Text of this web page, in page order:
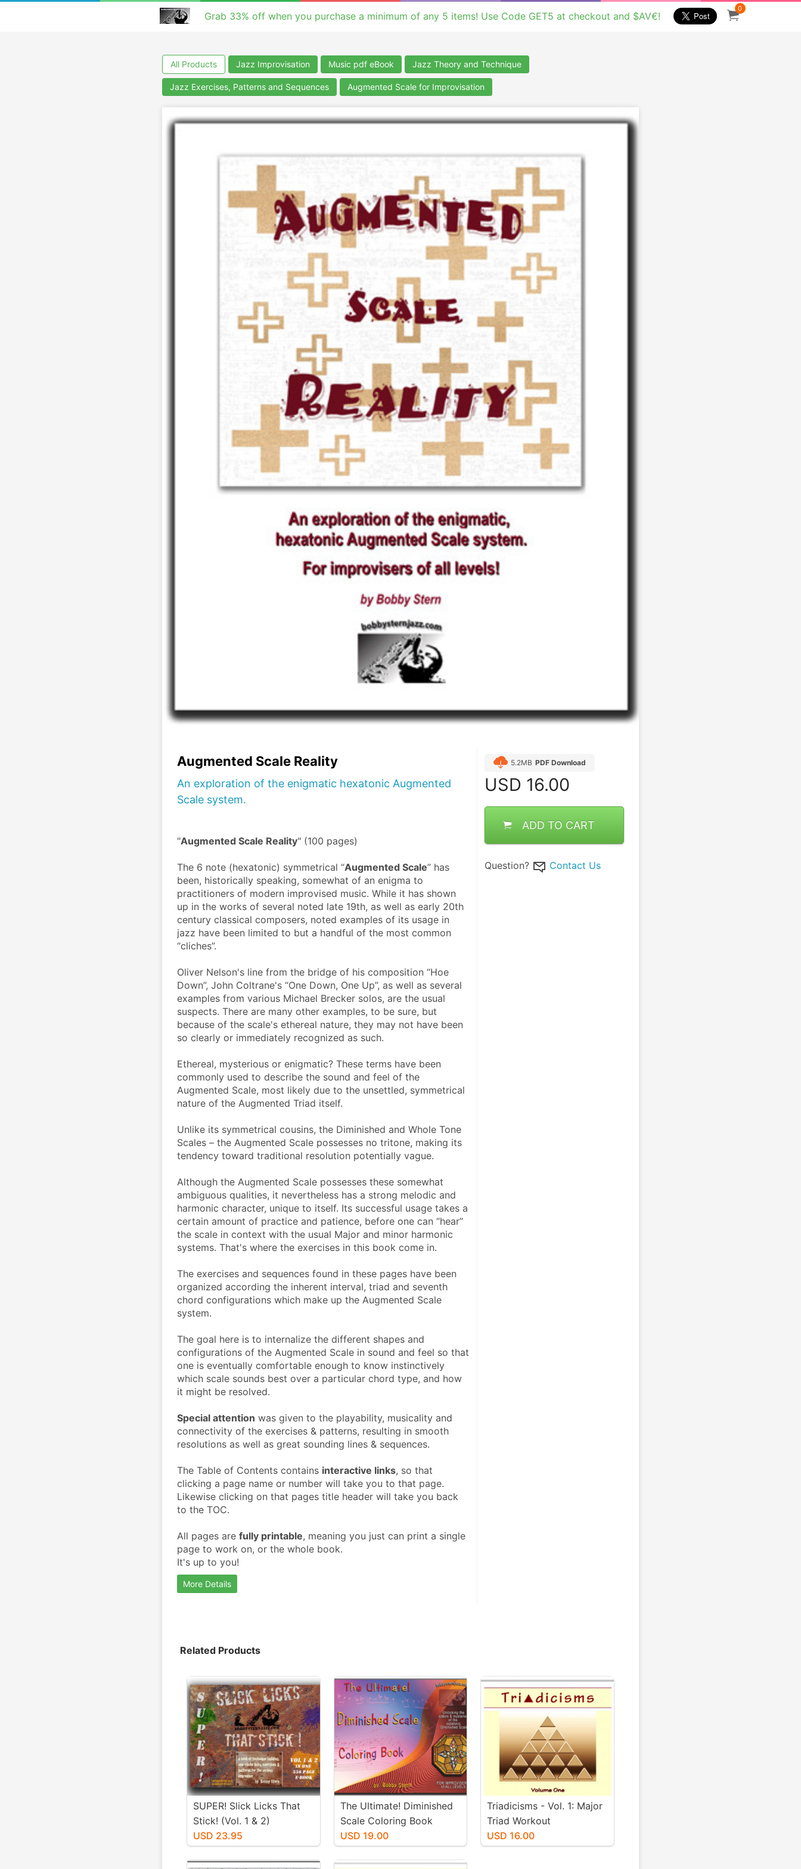
Grab 33% off when you purchase a minimum of any 5 items! Use Code GET5 at checkout and $AV€!
0
All Products Jazz Improvisation Music pdf eBook Jazz Theory and Technique
Jazz Exercises, Patterns and Sequences Augmented Scale for Improvisation
Augmented Scale Reality
An exploration of the enigmatic hexatonic Augmented
Scale system.
"Augmented Scale Reality" (100 pages)
The 6 note (hexatonic) symmetrical “Augmented Scale” has
been, historically speaking, somewhat of an enigma to
practitioners of modern improvised music. While it has shown
up in the works of several noted late 19th, as well as early 20th
century classical composers, noted examples of its usage in
jazz have been limited to but a handful of the most common
“cliches”.
Oliver Nelson's line from the bridge of his composition “Hoe
Down”, John Coltrane's “One Down, One Up”, as well as several
examples from various Michael Brecker solos, are the usual
suspects. There are many other examples, to be sure, but
because of the scale's ethereal nature, they may not have been
so clearly or immediately recognized as such.
Ethereal, mysterious or enigmatic? These terms have been
commonly used to describe the sound and feel of the
Augmented Scale, most likely due to the unsettled, symmetrical
nature of the Augmented Triad itself.
Unlike its symmetrical cousins, the Diminished and Whole Tone
Scales – the Augmented Scale possesses no tritone, making its
tendency toward traditional resolution potentially vague.
Although the Augmented Scale possesses these somewhat
ambiguous qualities, it nevertheless has a strong melodic and
harmonic character, unique to itself. Its successful usage takes a
certain amount of practice and patience, before one can “hear”
the scale in context with the usual Major and minor harmonic
systems. That's where the exercises in this book come in.
The exercises and sequences found in these pages have been
organized according the inherent interval, triad and seventh
chord configurations which make up the Augmented Scale
system.
The goal here is to internalize the different shapes and
configurations of the Augmented Scale in sound and feel so that
one is eventually comfortable enough to know instinctively
which scale sounds best over a particular chord type, and how
it might be resolved.
Special attention was given to the playability, musicality and
connectivity of the exercises & patterns, resulting in smooth
resolutions as well as great sounding lines & sequences.
The Table of Contents contains interactive links, so that
clicking a page name or number will take you to that page.
Likewise clicking on that pages title header will take you back
to the TOC.
All pages are fully printable, meaning you just can print a single
page to work on, or the whole book.
It's up to you!
More Details
5.2MB PDF Download
USD 16.00
ADD TO CART
Question? Contact Us
Related Products
SUPER! Slick Licks That
Stick! (Vol. 1 & 2)
USD 23.95
The Ultimate! Diminished
Scale Coloring Book
USD 19.00
Triadicisms - Vol. 1: Major
Triad Workout
USD 16.00